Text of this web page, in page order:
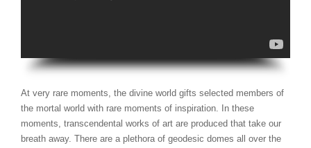
At very rare moments, the divine world gifts selected members of
the mortal world with rare moments of inspiration. In these
moments, transcendental works of art are produced that take our
breath away. There are a plethora of geodesic domes all over the